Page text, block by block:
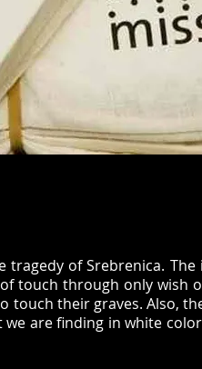
tragedy of Srebrenica.
touch through only wish
their graves. Also,
are finding in white